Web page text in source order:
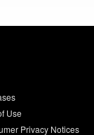
Use
Privacy Notices